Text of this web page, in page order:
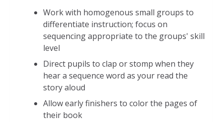
Work with homogenous small groups to
differentiate instruction; focus on
sequencing appropriate to the groups' skill
level
Direct pupils to clap or stomp when they
hear a sequence word as your read the
story aloud
Allow early finishers to color the pages of
their book